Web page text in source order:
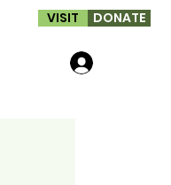
VISIT DONATE